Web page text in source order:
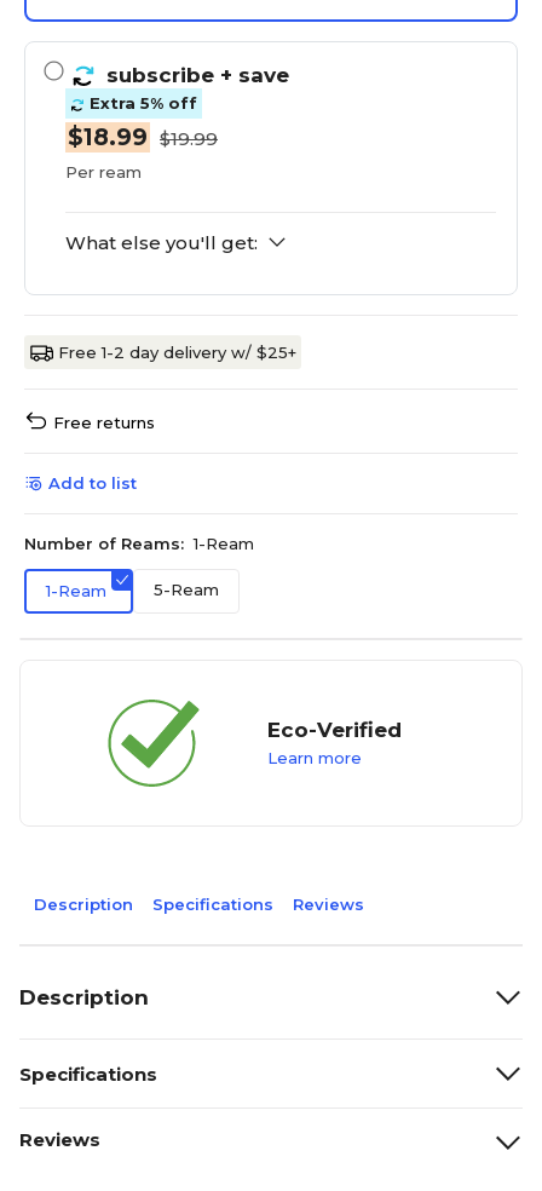
subscribe + save
Extra 5% off
$18.99 $19.99
Per ream
What else you'll get:
Free 1-2 day delivery w/ $25+
Free returns
Add to list
Number of Reams: 1-Ream
1-Ream 5-Ream
Eco-Verified
Learn more
Description Specifications Reviews
Description
Specifications
Reviews